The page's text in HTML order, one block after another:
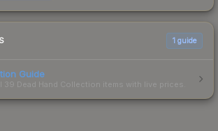
1 guide
Guide
39 Dead Hand Collection items with live prices.